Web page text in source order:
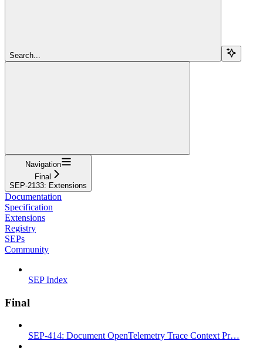
Search...
Navigation
Final
SEP-2133: Extensions
Documentation
Specification
Extensions
Registry
SEPs
Community
SEP Index
Final
SEP-414: Document OpenTelemetry Trace Context Pr…